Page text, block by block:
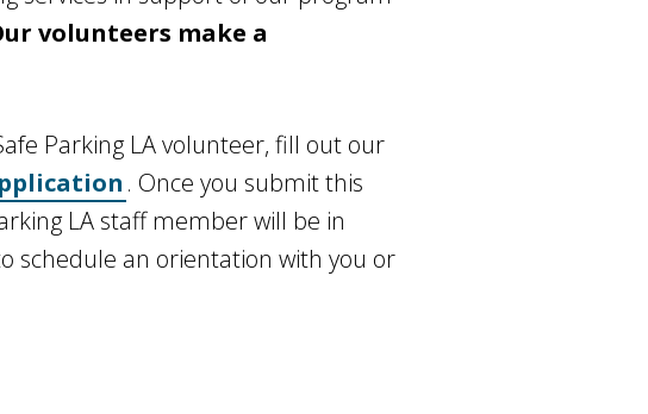
volunteers make a
Parking LA volunteer, fill out our
. Once you submit this
LA staff member will be in
schedule an orientation with you or